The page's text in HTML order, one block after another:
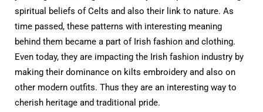
spiritual beliefs of Celts and also their link to nature. As
time passed, these patterns with interesting meaning
behind them became a part of Irish fashion and clothing.
Even today, they are impacting the Irish fashion industry by
making their dominance on kilts embroidery and also on
other modern outfits. Thus they are an interesting way to
cherish heritage and traditional pride.